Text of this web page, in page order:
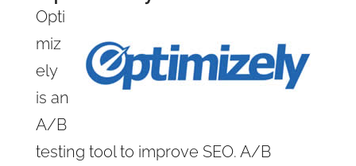
Opti
miz
ely
is an
A/B
testing tool to improve SEO. A/B